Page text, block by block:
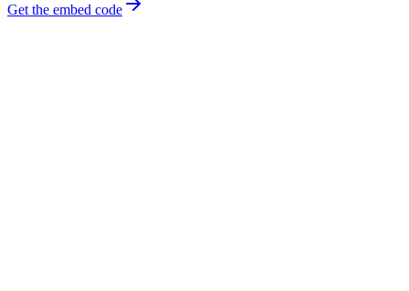
Get the embed code